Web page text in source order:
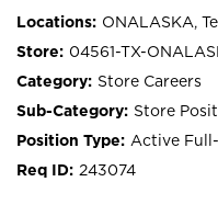
ONALASKA,
04561-TX-
Store Careers
Store
Active
243074